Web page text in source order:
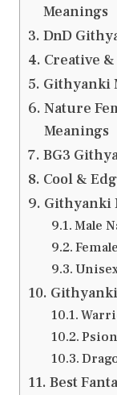
Meanings
DnD
Creative
Githyanki
Nature
Meanings
BG3
Cool &
Githyanki
Male
Best